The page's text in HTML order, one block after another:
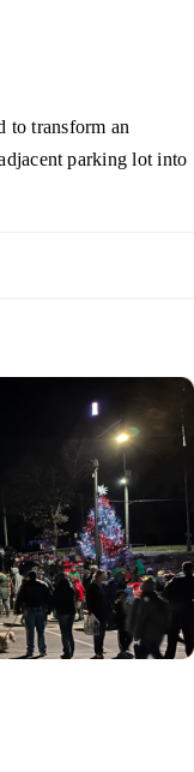
to transform an
parking lot into